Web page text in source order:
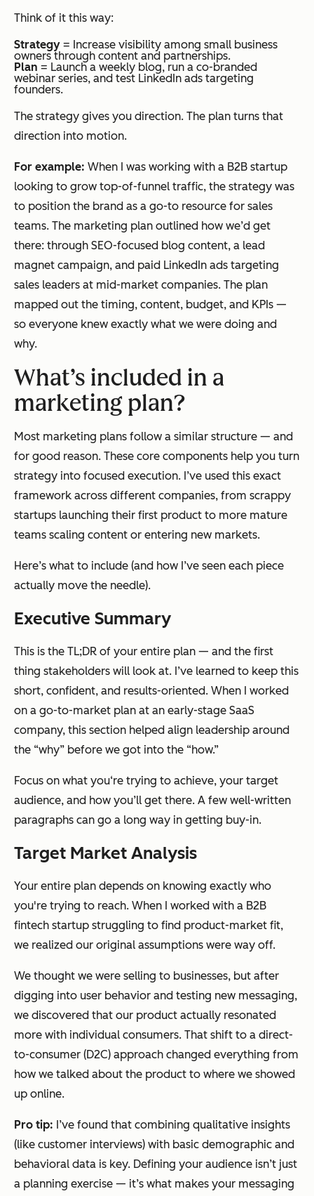
Think of it this way:
Strategy = Increase visibility among small business
owners through content and partnerships.
Plan = Launch a weekly blog, run a co-branded
webinar series, and test LinkedIn ads targeting
founders.
The strategy gives you direction. The plan turns that
direction into motion.
For example: When I was working with a B2B startup
looking to grow top-of-funnel traffic, the strategy was
to position the brand as a go-to resource for sales
teams. The marketing plan outlined how we’d get
there: through SEO-focused blog content, a lead
magnet campaign, and paid LinkedIn ads targeting
sales leaders at mid-market companies. The plan
mapped out the timing, content, budget, and KPIs —
so everyone knew exactly what we were doing and
why.
What’s included in a
marketing plan?
Most marketing plans follow a similar structure — and
for good reason. These core components help you turn
strategy into focused execution. I’ve used this exact
framework across different companies, from scrappy
startups launching their first product to more mature
teams scaling content or entering new markets.
Here’s what to include (and how I’ve seen each piece
actually move the needle).
Executive Summary
This is the TL;DR of your entire plan — and the first
thing stakeholders will look at. I’ve learned to keep this
short, confident, and results-oriented. When I worked
on a go-to-market plan at an early-stage SaaS
company, this section helped align leadership around
the “why” before we got into the “how.”
Focus on what you‘re trying to achieve, your target
audience, and how you’ll get there. A few well-written
paragraphs can go a long way in getting buy-in.
Target Market Analysis
Your entire plan depends on knowing exactly who
you're trying to reach. When I worked with a B2B
fintech startup struggling to find product-market fit,
we realized our original assumptions were way off.
We thought we were selling to businesses, but after
digging into user behavior and testing new messaging,
we discovered that our product actually resonated
more with individual consumers. That shift to a direct-
to-consumer (D2C) approach changed everything from
how we talked about the product to where we showed
up online.
Pro tip: I’ve found that combining qualitative insights
(like customer interviews) with basic demographic and
behavioral data is key. Defining your audience isn’t just
a planning exercise — it’s what makes your messaging